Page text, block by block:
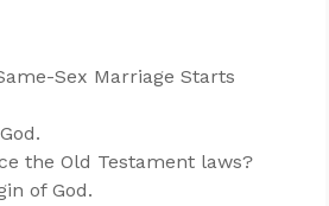
Sex Marriage Starts
the Old Testament laws?
of God.